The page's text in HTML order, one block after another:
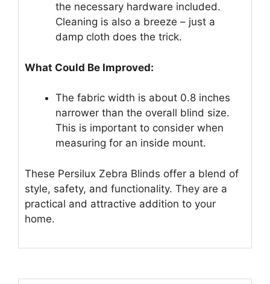
the necessary hardware included.
Cleaning is also a breeze – just a
damp cloth does the trick.
What Could Be Improved:
The fabric width is about 0.8 inches
narrower than the overall blind size.
This is important to consider when
measuring for an inside mount.
These Persilux Zebra Blinds offer a blend of
style, safety, and functionality. They are a
practical and attractive addition to your
home.